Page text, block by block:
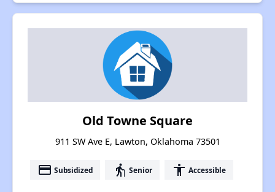
Old Towne Square
911 SW Ave E, Lawton, Oklahoma 73501
payment Subsidized elderly Senior accessibility Accessible